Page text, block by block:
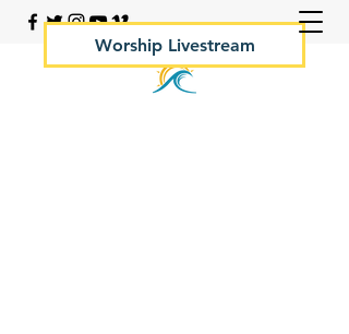
Worship Livestream